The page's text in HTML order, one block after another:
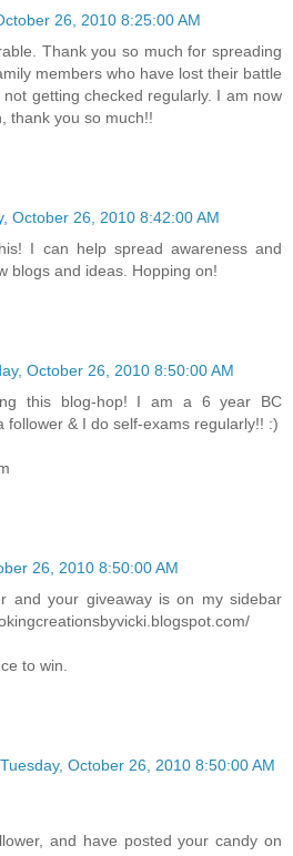
26, 2010 8:25:00 AM
Thank you so much for spreading
members who have lost their battle
getting checked regularly. I am now
thank you so much!!
October 26, 2010 8:42:00 AM
I can help spread awareness and
blogs and ideas. Hopping on!
October 26, 2010 8:50:00 AM
this blog-hop! I am a 6 year BC
follower & I do self-exams regularly!! :)
26, 2010 8:50:00 AM
and your giveaway is on my sidebar
to win.
Tuesday, October 26, 2010 8:50:00 AM
and have posted your candy on